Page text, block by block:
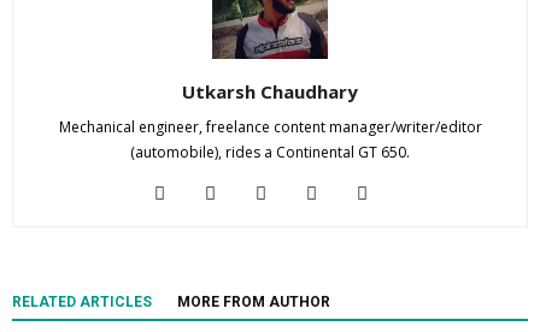
Utkarsh Chaudhary
Mechanical engineer, freelance content manager/writer/editor
(automobile), rides a Continental GT 650.
RELATED ARTICLES MORE FROM AUTHOR